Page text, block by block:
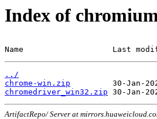
Index of
Name                   Last
../
chrome-win.zip
chromedriver_win32.zip
ArtifactRepo/ Server at